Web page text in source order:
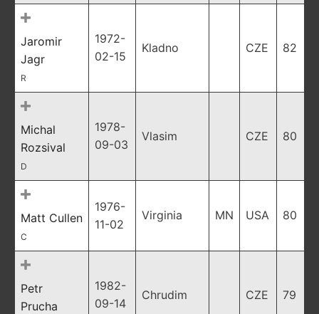
Jaromir
Jagr
R
1972-
02-15
Kladno CZE 82
Michal
Rozsival
D
1978-
09-03
Vlasim CZE 80
Matt Cullen
C
1976-
11-02
Virginia MN USA 80
Petr
Prucha
1982-
09-14
Chrudim CZE 79